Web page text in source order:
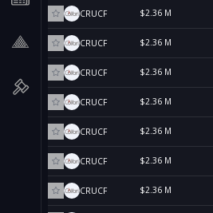
CRUCF $2.36 M
CRUCF $2.36 M
CRUCF $2.36 M
CRUCF $2.36 M
CRUCF $2.36 M
CRUCF $2.36 M
CRUCF $2.36 M